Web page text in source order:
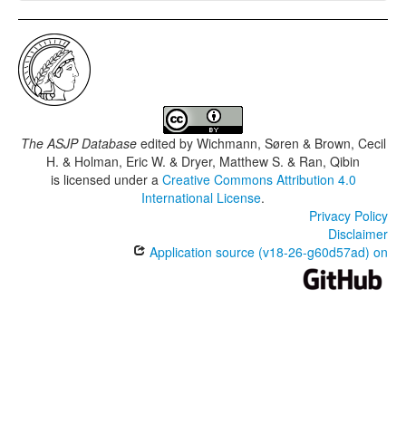
The ASJP Databaseedited by Wichmann, Søren & Brown, Cecil
H. & Holman, Eric W. & Dryer, Matthew S. & Ran, Qibin
is licensed under a Creative Commons Attribution 4.0
International License.
Privacy Policy
Disclaimer
Application source (v18-26-g60d57ad) on